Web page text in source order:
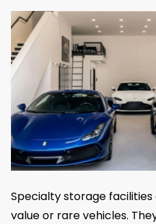
Specialty storage
value or rare vehicles.